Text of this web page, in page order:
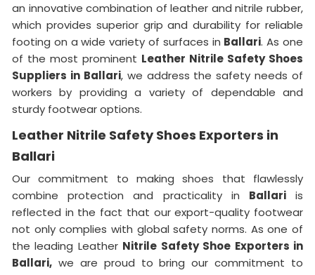
an innovative combination of leather and nitrile rubber,
which provides superior grip and durability for reliable
footing on a wide variety of surfaces in Ballari. As one
of the most prominent Leather Nitrile Safety Shoes
Suppliers in Ballari, we address the safety needs of
workers by providing a variety of dependable and
sturdy footwear options.
Leather Nitrile Safety Shoes Exporters in
Ballari
Our commitment to making shoes that flawlessly
combine protection and practicality in Ballariis
reflected in the fact that our export-quality footwear
not only complies with global safety norms. As one of
the leading Leather Nitrile Safety Shoe Exporters in
Ballari, we are proud to bring our commitment to